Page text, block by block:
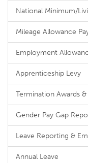
National Minimum/
Mileage Allowance
Employment
Apprenticeship Levy
Termination Awards
Gender Pay Gap
Leave Reporting &
Annual Leave